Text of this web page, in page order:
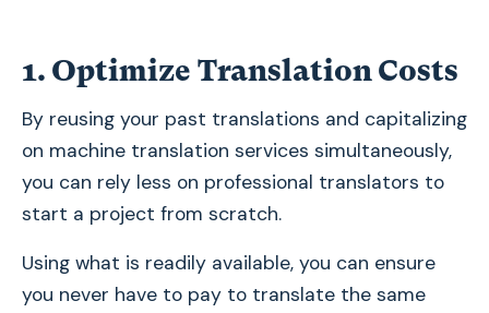
1. Optimize Translation Costs
By reusing your past translations and capitalizing
on machine translation services simultaneously,
you can rely less on professional translators to
start a project from scratch.
Using what is readily available, you can ensure
you never have to pay to translate the same